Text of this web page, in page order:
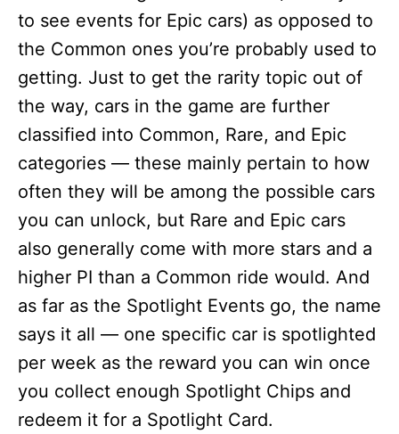
to see events for Epic cars) as opposed to
the Common ones you’re probably used to
getting. Just to get the rarity topic out of
the way, cars in the game are further
classified into Common, Rare, and Epic
categories — these mainly pertain to how
often they will be among the possible cars
you can unlock, but Rare and Epic cars
also generally come with more stars and a
higher PI than a Common ride would. And
as far as the Spotlight Events go, the name
says it all — one specific car is spotlighted
per week as the reward you can win once
you collect enough Spotlight Chips and
redeem it for a Spotlight Card.